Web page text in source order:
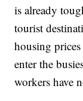
is already
tourist
housing
enter the
workers have